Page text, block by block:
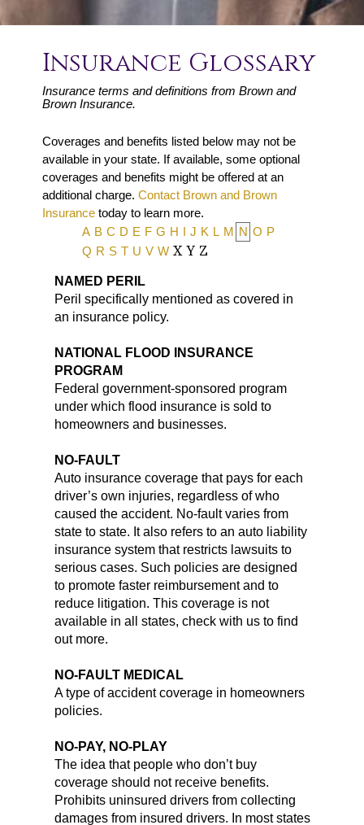
Insurance Glossary
Insurance terms and definitions from Brown and
Brown Insurance.
Coverages and benefits listed below may not be
available in your state. If available, some optional
coverages and benefits might be offered at an
additional charge. Contact Brown and Brown
Insurancetoday to learn more.
A B C D E F G H I J K L M N O P
Q R S T U V W X Y Z
NAMED PERIL
Peril specifically mentioned as covered in
an insurance policy.
NATIONAL FLOOD INSURANCE
PROGRAM
Federal government-sponsored program
under which flood insurance is sold to
homeowners and businesses.
NO-FAULT
Auto insurance coverage that pays for each
driver’s own injuries, regardless of who
caused the accident. No-fault varies from
state to state. It also refers to an auto liability
insurance system that restricts lawsuits to
serious cases. Such policies are designed
to promote faster reimbursement and to
reduce litigation. This coverage is not
available in all states, check with us to find
out more.
NO-FAULT MEDICAL
A type of accident coverage in homeowners
policies.
NO-PAY, NO-PLAY
The idea that people who don’t buy
coverage should not receive benefits.
Prohibits uninsured drivers from collecting
damages from insured drivers. In most states